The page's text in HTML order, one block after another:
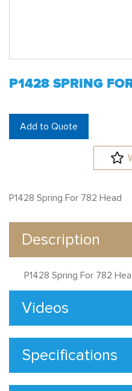
P1428 SPRING
Add to Quote
P1428 Spring For 782 Head
Description
P1428 Spring For 782
Videos
Specifications